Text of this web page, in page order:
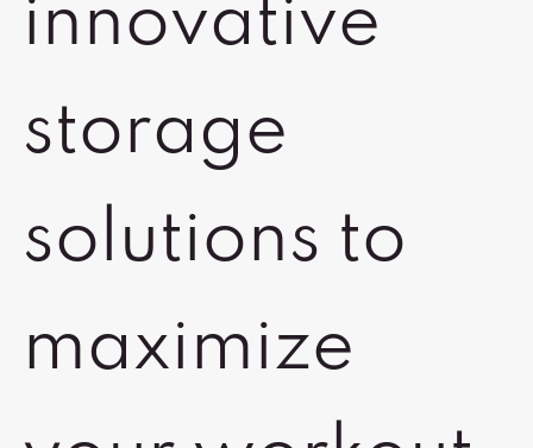
innovative
storage
solutions to
maximize